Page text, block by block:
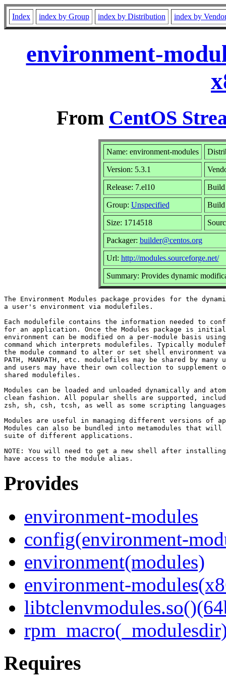
Index index by Group index by Distribution index by
environment-
From CentOS
Name: environment-modules
Version: 5.3.1
Release: 7.el10 Build
Group: Unspecified Build
Size: 1714518
Packager: builder@centos.org
Url: http://modules.sourceforge.net/
Summary: Provides dynamic
The Environment Modules package provides for the
a user's environment via modulefiles.
Each modulefile contains the information needed to
for an application. Once the Modules package is
environment can be modified on a per-module basis
command which interprets modulefiles. Typically
the module command to alter or set shell environment
PATH, MANPATH, etc. modulefiles may be shared by many
and users may have their own collection to supplement
shared modulefiles.
Modules can be loaded and unloaded dynamically and
clean fashion. All popular shells are supported,
zsh, sh, csh, tcsh, as well as some scripting
Modules are useful in managing different versions of
Modules can also be bundled into metamodules that
suite of different applications.
NOTE: You will need to get a new shell after
Provides
environment-modules
config(environment-
environment(modules)
environment-
Requires